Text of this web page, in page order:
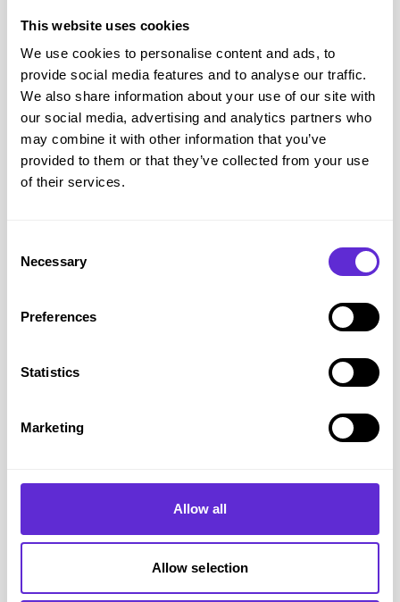
This website uses cookies
We use cookies to personalise content and ads, to
provide social media features and to analyse our traffic.
We also share information about your use of our site with
our social media, advertising and analytics partners who
may combine it with other information that you’ve
provided to them or that they’ve collected from your use
of their services.
Selection
Necessary
Preferences
Statistics
Marketing
Allow all
Allow selection
Express, The Mirror, Daily Record, iNews, The
Telegraph, MSN News, HuffPost and many others.
These features show how Purpl is helping to reduce the
extra costs of living with a disability while also
stressing the importance of building a fairer and more
inclusive society.
Moreover, this expanding media recognition
value of the Purple Pound.
For PR requests about Purpl please email our PR team
Press Coverage 2026
April 2026
December 2025
October 2025